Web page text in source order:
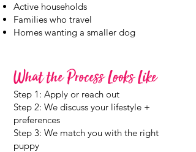
Active households
Families who travel
Homes wanting a smaller dog
What the Process Looks Like
Step 1: Apply or reach out
Step 2: We discuss your lifestyle +
preferences
Step 3: We match you with the right
puppy